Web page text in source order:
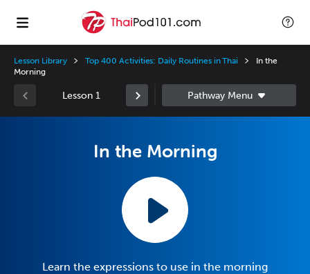
Lesson Library Top 400 Activities: Daily Routines in Thai
In the
Morning
Lesson 1
In the Morning
Learn the expressions to use in the morning